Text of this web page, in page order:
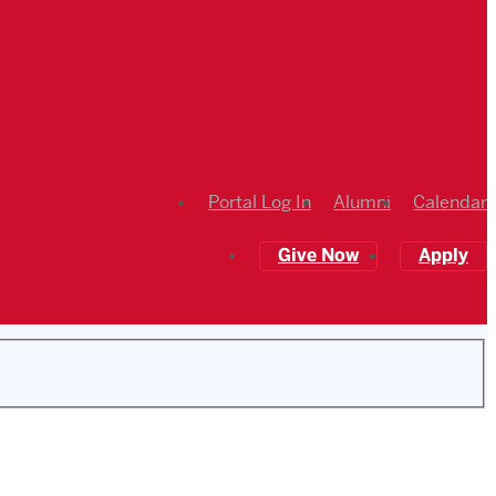
Portal Log In Alumni Calendar
Give Now Apply